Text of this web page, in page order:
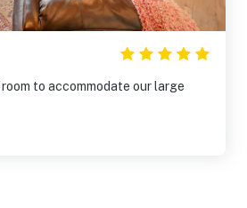
to accommodate our large